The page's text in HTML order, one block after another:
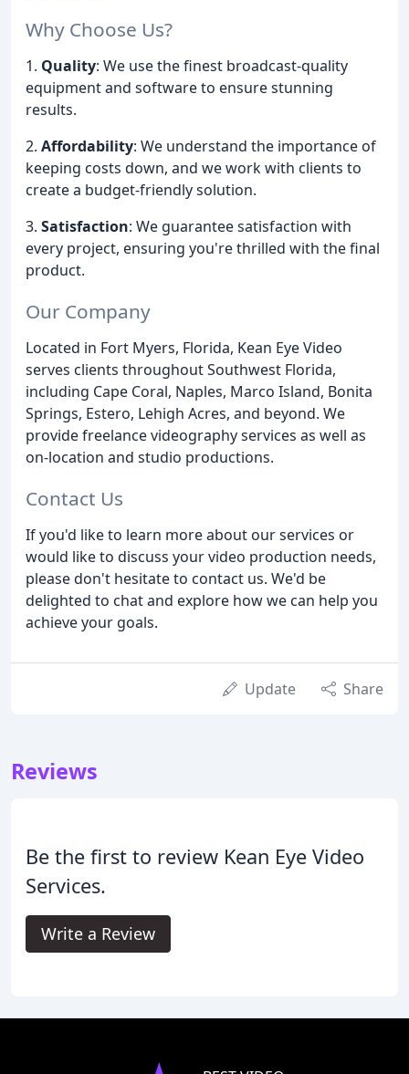
Why Choose Us?
1. Quality: We use the finest broadcast-quality
equipment and software to ensure stunning
results.
2. Affordability: We understand the importance of
keeping costs down, and we work with clients to
create a budget-friendly solution.
3. Satisfaction: We guarantee satisfaction with
every project, ensuring you're thrilled with the final
product.
Our Company
Located in Fort Myers, Florida, Kean Eye Video
serves clients throughout Southwest Florida,
including Cape Coral, Naples, Marco Island, Bonita
Springs, Estero, Lehigh Acres, and beyond. We
provide freelance videography services as well as
on-location and studio productions.
Contact Us
If you'd like to learn more about our services or
would like to discuss your video production needs,
please don't hesitate to contact us. We'd be
delighted to chat and explore how we can help you
achieve your goals.
Update Share
Reviews
Be the first to review Kean Eye Video
Services.
Write a Review